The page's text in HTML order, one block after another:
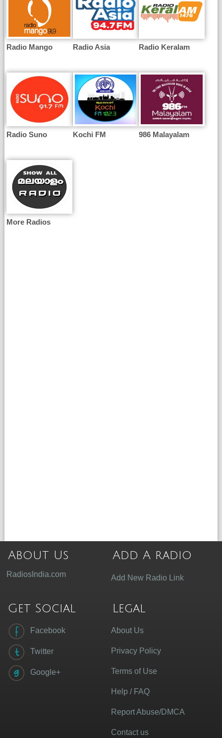
Radio Mango Radio Asia Radio Keralam
Radio Suno Kochi FM 986 Malayalam
More Radios
About Us
RadiosIndia.com
Add A radio
Add New Radio Link
Get Social
Facebook
Twitter
Google+
Legal
About Us
Privacy Policy
Terms of Use
Help / FAQ
Report Abuse/DMCA
Contact us